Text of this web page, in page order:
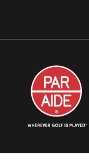
Par
Aide